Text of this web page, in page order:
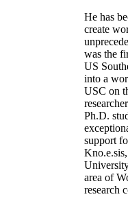
He has
create
was the
US
into a
USC on
Ph.D.
support
area of
research